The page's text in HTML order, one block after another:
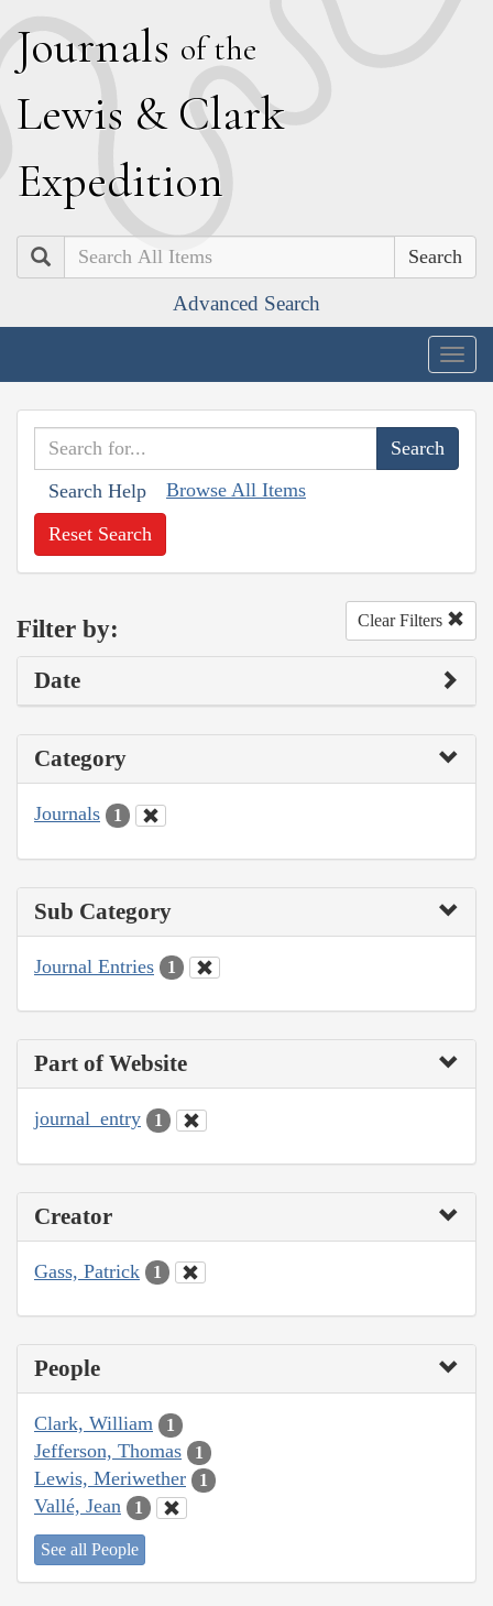
Journals of the
Lewis & Clark
Expedition
Search
Advanced Search
Search Help Browse All Items
Reset Search
Filter by: Clear Filters
Date
Category
Journals 1
Sub Category
Journal Entries 1
Part of Website
journal_entry 1
Creator
Gass, Patrick 1
People
Clark, William 1
Jefferson, Thomas 1
Lewis, Meriwether 1
Vallé, Jean 1
See all People